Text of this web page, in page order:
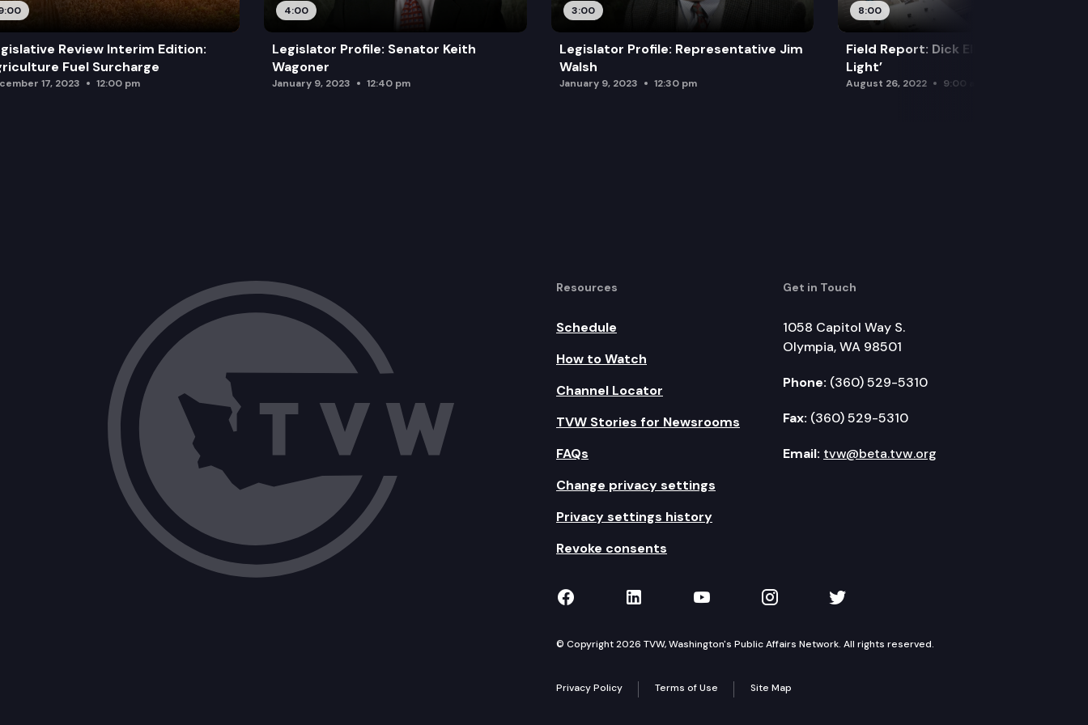
Review Interim Edition:
Fuel Surcharge
17, 2023 12:00 pm
4:00
Legislator Profile: Senator Keith
Wagoner
January 9, 2023 12:40 pm
3:00
Legislator Profile: Representative Jim
Walsh
January 9, 2023 12:30 pm
8:00
Field Report: Dick Elliott’s ‘Circle of
Light’
August 26, 2022 9:00 am
Resources
Schedule
How to Watch
Channel Locator
TVW Stories for Newsrooms
FAQs
Change privacy settings
Privacy settings history
Revoke consents
Get in Touch
1058 Capitol Way S.
Olympia, WA 98501
Phone: (360) 529-5310
Fax: (360) 529-5310
Email: tvw@beta.tvw.org
TVW on Facebook
TVW on LinkedIn
TVW on YouTube
TVW on Instagram
TVW on Twitter
© Copyright 2026 TVW, Washington's Public Affairs Network. All rights reserved.
Privacy Policy Terms of Use Site Map